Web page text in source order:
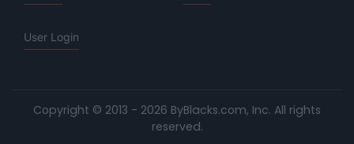
User Login
Copyright © 2013 - 2026 ByBlacks.com, Inc. All rights
reserved.